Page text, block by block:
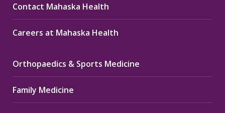
Contact Mahaska Health
Careers at Mahaska Health
Orthopaedics & Sports Medicine
Family Medicine